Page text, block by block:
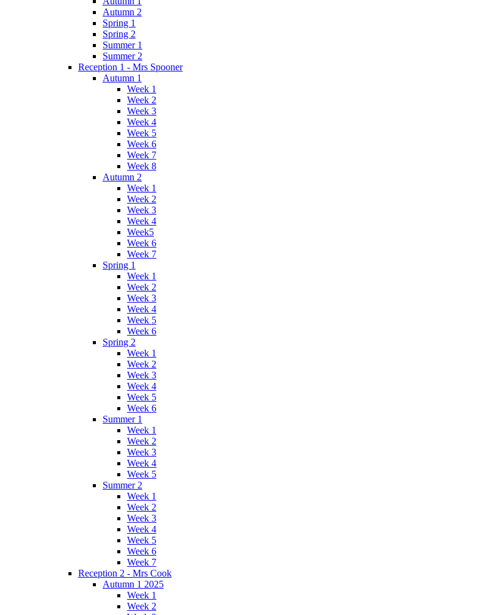
Autumn 2
Spring 1
Spring 2
Summer 1
Summer 2
Reception 1 - Mrs Spooner
Autumn 1
Week 1
Week 2
Week 3
Week 4
Week 5
Week 6
Week 7
Week 8
Autumn 2
Week 1
Week 2
Week 3
Week 4
Week5
Week 6
Week 7
Spring 1
Week 1
Week 2
Week 3
Week 4
Week 5
Week 6
Spring 2
Week 1
Week 2
Week 3
Week 4
Week 5
Week 6
Summer 1
Week 1
Week 2
Week 3
Week 4
Week 5
Summer 2
Week 1
Week 2
Week 3
Week 4
Week 5
Week 6
Week 7
Reception 2 - Mrs Cook
Autumn 1 2025
Week 1
Week 2